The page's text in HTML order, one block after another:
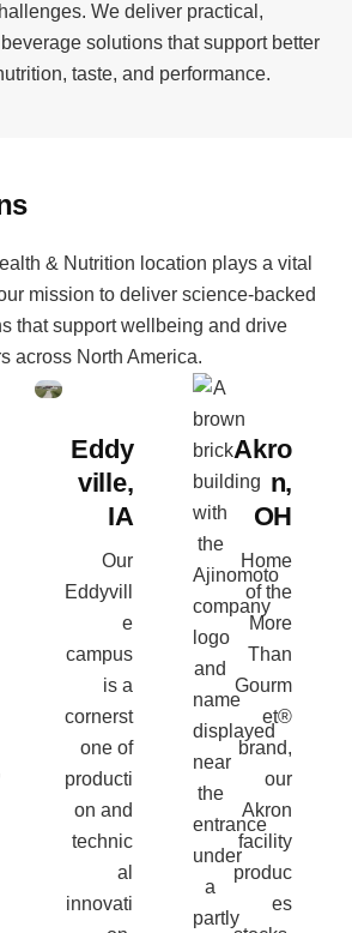
We deliver practical,
solutions that support better
taste, and performance.
& Nutrition location plays a vital
mission to deliver science-backed
that support wellbeing and drive
across North America.
Eddy
ville,
IA
Our
Eddyvill
e
campus
is a
cornerst
one of
producti
on and
technic
al
innovati
Akro
n,
OH
Home
of the
More
Than
Gourm
et®
brand,
our
Akron
facility
produc
es